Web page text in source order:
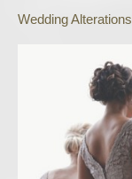
Wedding Alterations